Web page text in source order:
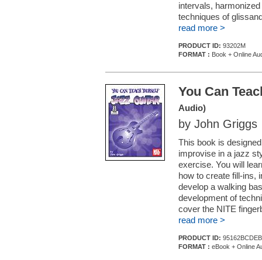
intervals,
techniques of
read more >
PRODUCT ID: 93202M
FORMAT : Book + Online
You Can
Audio)
by John Griggs
This book is
improvise in a jazz
exercise. You will
how to create fill-ins,
develop a walking
development of
cover the NITE
read more >
PRODUCT ID: 95162BCDEB
FORMAT : eBook + Online